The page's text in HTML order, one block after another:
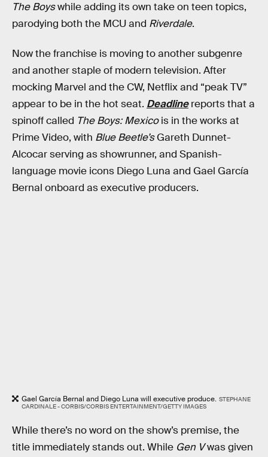
The Boyswhile adding its own take on teen topics,
parodying both the MCU and Riverdale.
Now the franchise is moving to another subgenre
and another staple of modern television. After
mocking Marvel and the CW, Netflix and “peak TV”
appear to be in the hot seat. Deadlinereports that a
spinoff called The Boys: Mexicois in the works at
Prime Video, with Blue Beetle’sGareth Dunnet-
Alcocar serving as showrunner, and Spanish-
language movie icons Diego Luna and Gael García
Bernal onboard as executive producers.
Gael García Bernal and Diego Luna will executive produce. STEPHANE
CARDINALE - CORBIS/CORBIS ENTERTAINMENT/GETTY IMAGES
While there’s no word on the show’s premise, the
title immediately stands out. While Gen Vwas given